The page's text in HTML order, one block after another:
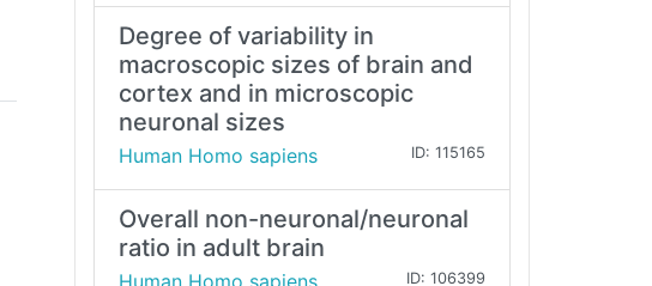
Degree of variability in
macroscopic sizes of brain and
cortex and in microscopic
neuronal sizes
Human Homo sapiens ID: 115165
Overall non-neuronal/neuronal
ratio in adult brain
ID: 106399